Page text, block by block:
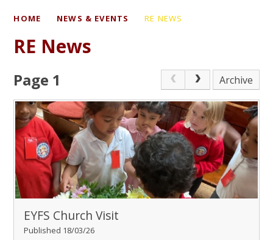
HOME NEWS & EVENTS RE NEWS
RE News
Page 1 Archive
EYFS Church Visit
Published 18/03/26